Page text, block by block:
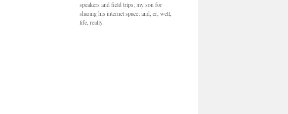
speakers and field trips; my son for
sharing his internet space; and, er, well,
life, really.